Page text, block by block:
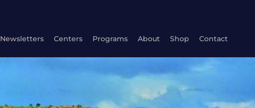
Newsletters Centers Programs About Shop Contact